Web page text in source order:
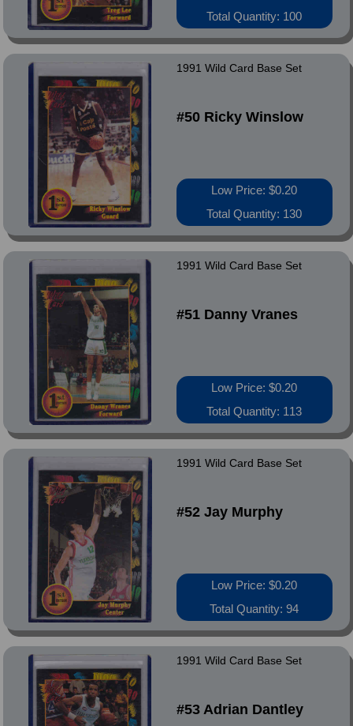
Total Quantity: 100
1991 Wild Card Base Set
#50 Ricky Winslow
Low Price: $0.20
Total Quantity: 130
1991 Wild Card Base Set
#51 Danny Vranes
Low Price: $0.20
Total Quantity: 113
1991 Wild Card Base Set
#52 Jay Murphy
Low Price: $0.20
Total Quantity: 94
1991 Wild Card Base Set
#53 Adrian Dantley